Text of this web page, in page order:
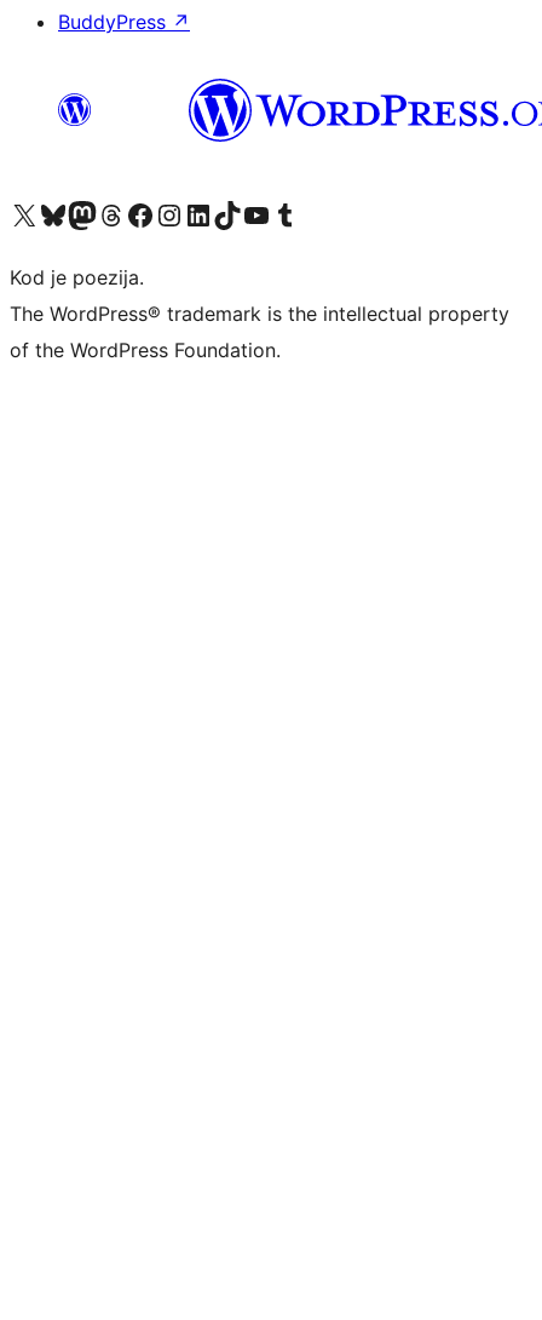
BuddyPress ↗
Visit our X (formerly Twitter) account
Visit our Bluesky account
Visit our Mastodon account
Visit our Threads account
Visit our Facebook page
Visit our Instagram account
Visit our LinkedIn account
Visit our TikTok account
Visit our YouTube channel
Visit our Tumblr account
Kod je poezija.
The WordPress® trademark is the intellectual property
of the WordPress Foundation.